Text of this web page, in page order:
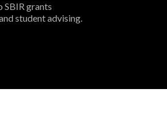
grants
student advising.